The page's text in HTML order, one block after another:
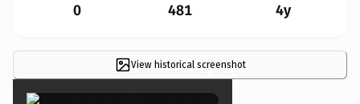
0 481 4y
View historical screenshot
×